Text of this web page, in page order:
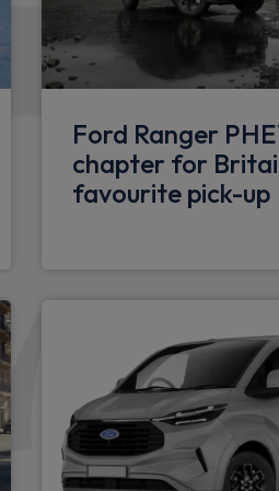
Ford Ranger
chapter for
favourite pick-up